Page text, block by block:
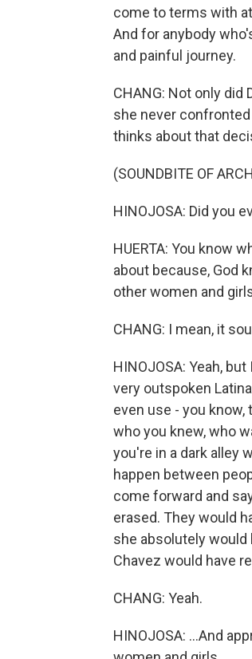
come to terms with
And for anybody
and painful journey.
CHANG: Not only did
she never
thinks about that
(SOUNDBITE OF
HINOJOSA: Did you
HUERTA: You know
about because, God
other women and
CHANG: I mean, it
HINOJOSA: Yeah,
very outspoken
even use - you
who you knew, who
you're in a dark alley
happen between
come forward and
erased. They would
she absolutely would
Chavez would have
CHANG: Yeah.
HINOJOSA: ...And